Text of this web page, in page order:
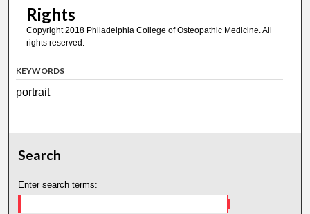
Rights
Copyright 2018 Philadelphia College of Osteopathic Medicine. All
rights reserved.
KEYWORDS
portrait
Search
Enter search terms: